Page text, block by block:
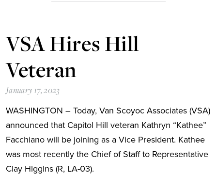
VSA Hires Hill
Veteran
January 17, 2023
WASHINGTON – Today, Van Scoyoc Associates (VSA)
announced that Capitol Hill veteran Kathryn “Kathee”
Facchiano will be joining as a Vice President. Kathee
was most recently the Chief of Staff to Representative
Clay Higgins (R, LA-03).